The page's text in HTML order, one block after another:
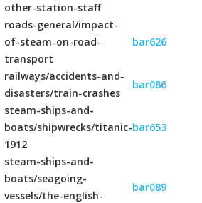
other-station-staff
roads-general/impact-
of-steam-on-road-
transport
bar626
railways/accidents-and-
disasters/train-crashes
bar086
steam-ships-and-
boats/shipwrecks/titanic-
1912
bar653
steam-ships-and-
boats/seagoing-
vessels/the-english-
bar089